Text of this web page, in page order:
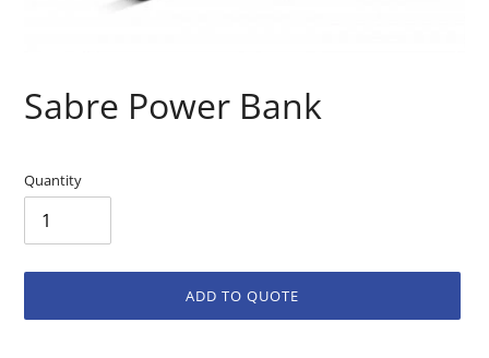
Sabre Power Bank
Quantity
ADD TO QUOTE